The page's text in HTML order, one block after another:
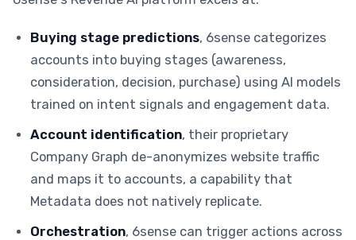
Buying stage predictions, 6sense categorizes
accounts into buying stages (awareness,
consideration, decision, purchase) using AI models
trained on intent signals and engagement data.
Account identification, their proprietary
Company Graph de-anonymizes website traffic
and maps it to accounts, a capability that
Metadata does not natively replicate.
Orchestration, 6sense can trigger actions across